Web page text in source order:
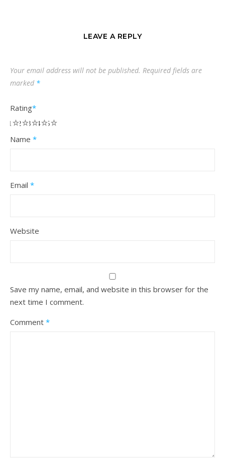
LEAVE A REPLY
Your email address will not be published. Required fields are
marked *
Rating*
5
4
3
2
1
Name *
Email *
Website
Save my name, email, and website in this browser for the
next time I comment.
Comment *